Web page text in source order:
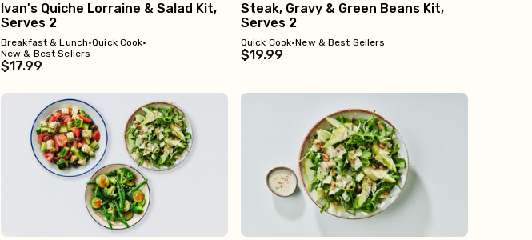
Ivan's Quiche Lorraine & Salad Kit,
Serves 2
Breakfast & Lunch•Quick Cook•
New & Best Sellers
$17.99
Steak, Gravy & Green Beans Kit,
Serves 2
Quick Cook•New & Best Sellers
$19.99